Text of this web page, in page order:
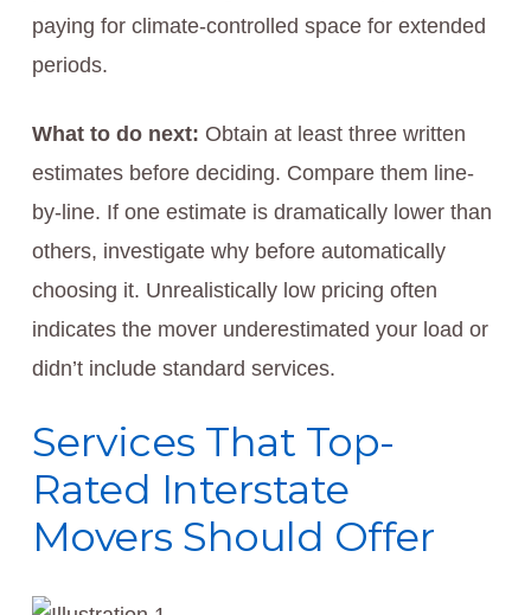
paying for climate-controlled space for extended
periods.
What to do next: Obtain at least three written
estimates before deciding. Compare them line-
by-line. If one estimate is dramatically lower than
others, investigate why before automatically
choosing it. Unrealistically low pricing often
indicates the mover underestimated your load or
didn’t include standard services.
Services That Top-
Rated Interstate
Movers Should Offer